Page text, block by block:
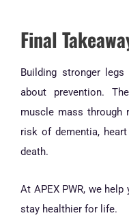
Final
Building stronger legs
about prevention.
muscle mass through
risk of dementia,
death.
At APEX PWR, we
stay healthier for life.